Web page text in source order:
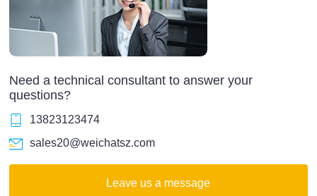
Need a technical consultant to answer your
questions?
13823123474
sales20@weichatsz.com
Leave us a message